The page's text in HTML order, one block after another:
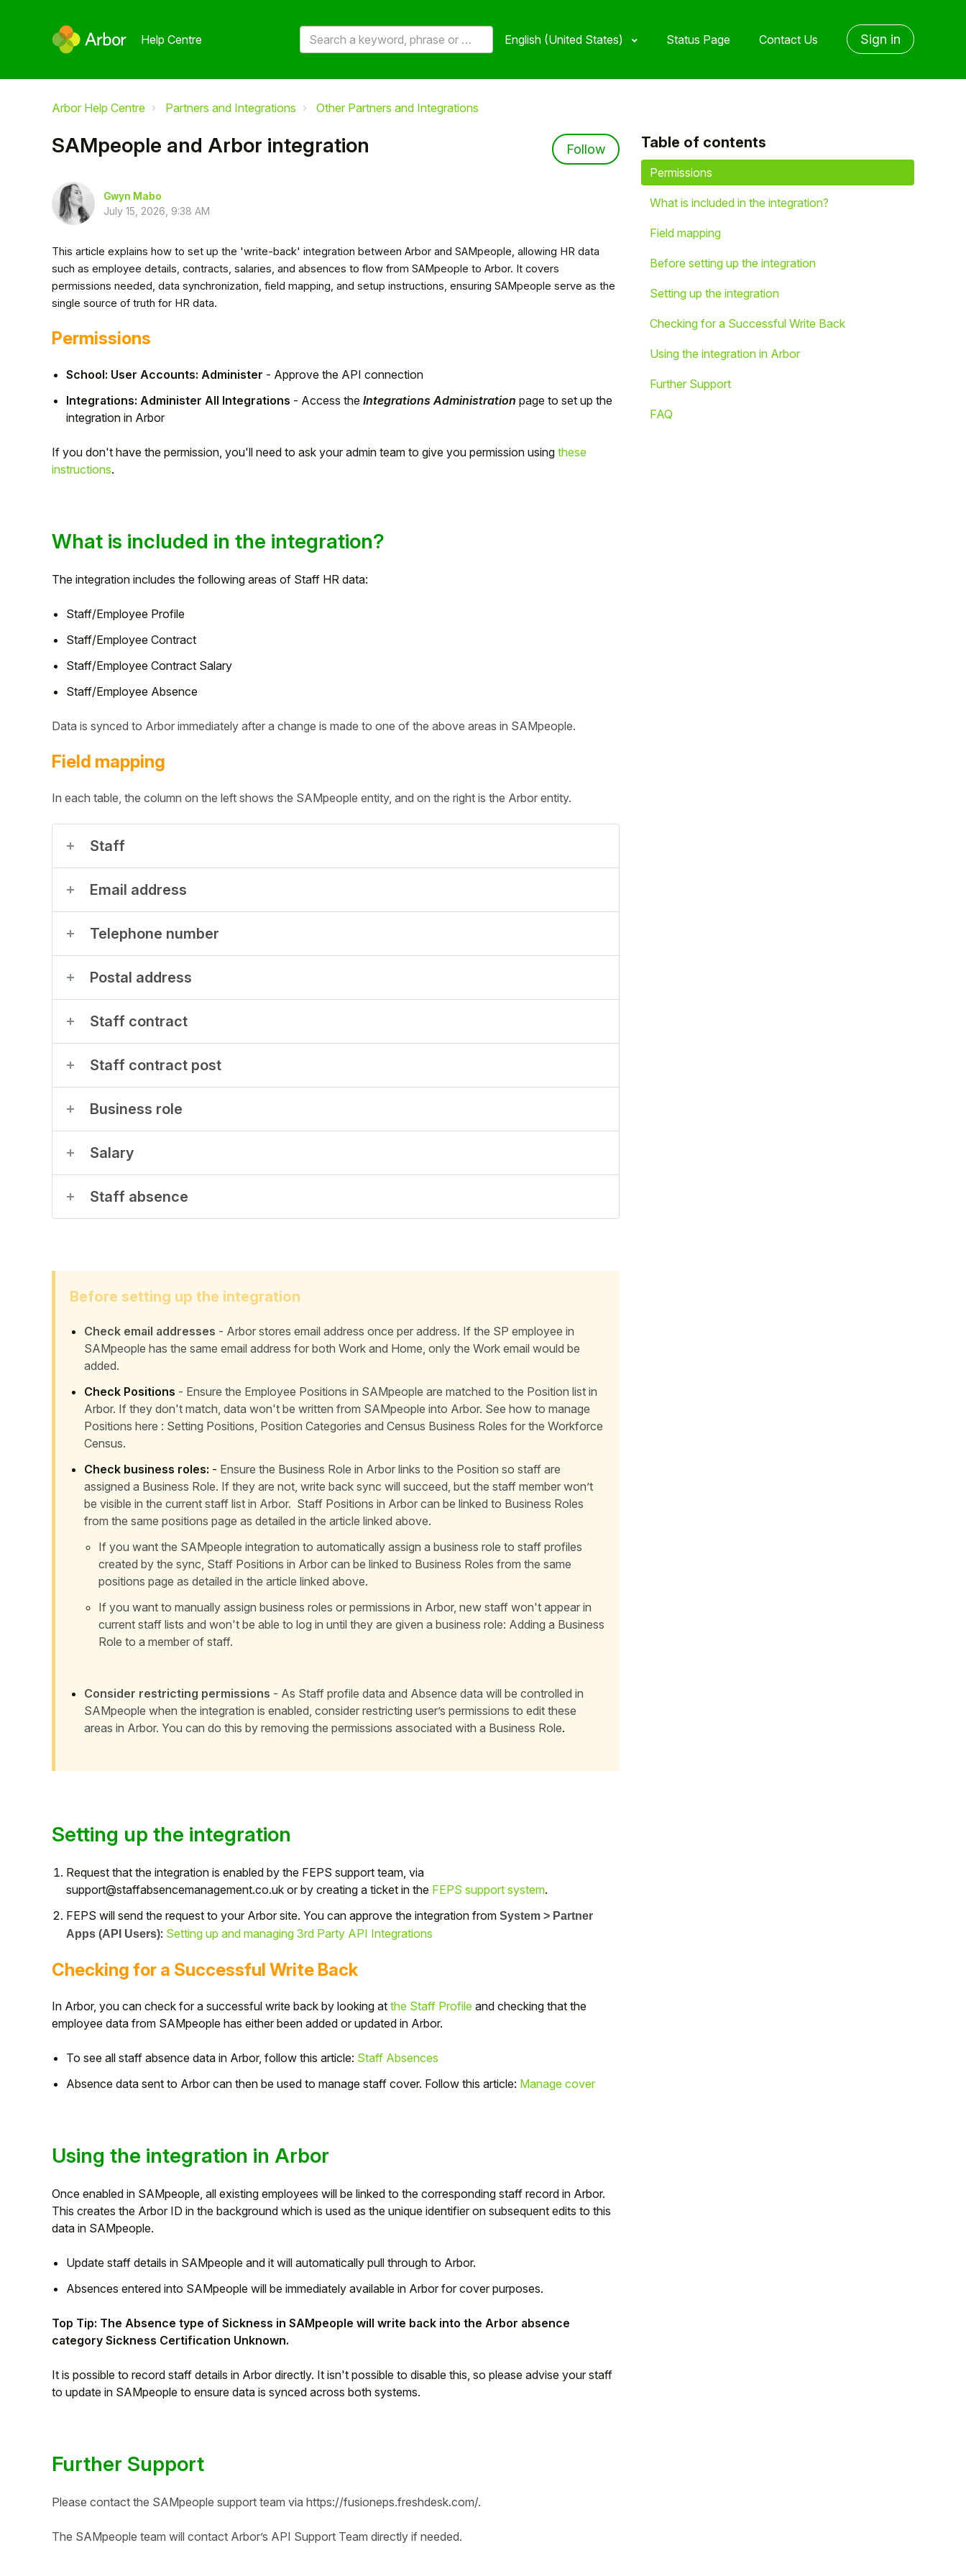
Help Centre English (United States) Status Page Contact Us Sign in
Arbor Help Centre Partners and Integrations Other Partners and Integrations
SAMpeople and Arbor integration Follow Not yet followed by anyone
Gwyn Mabo
July 15, 2026, 9:38 AM
This article explains how to set up the 'write-back' integration between Arbor and SAMpeople, allowing HR data
such as employee details, contracts, salaries, and absences to flow from SAMpeople to Arbor. It covers
permissions needed, data synchronization, field mapping, and setup instructions, ensuring SAMpeople serve as the
single source of truth for HR data.
Permissions
School: User Accounts: Administer - Approve the API connection
Integrations: Administer All Integrations - Access the Integrations Administration page to set up the
integration in Arbor
If you don't have the permission, you'll need to ask your admin team to give you permission using these
instructions.
What is included in the integration?
The integration includes the following areas of Staff HR data:
Staff/Employee Profile
Staff/Employee Contract
Staff/Employee Contract Salary
Staff/Employee Absence
Data is synced to Arbor immediately after a change is made to one of the above areas in SAMpeople.
Field mapping
In each table, the column on the left shows the SAMpeople entity, and on the right is the Arbor entity.
Staff
Email address
Telephone number
Postal address
Staff contract
Staff contract post
Business role
Salary
Staff absence
Before setting up the integration
Check email addresses - Arbor stores email address once per address. If the SP employee in
SAMpeople has the same email address for both Work and Home, only the Work email would be
added.
Check Positions - Ensure the Employee Positions in SAMpeople are matched to the Position list in
Arbor. If they don't match, data won't be written from SAMpeople into Arbor. See how to manage
Positions here : Setting Positions, Position Categories and Census Business Roles for the Workforce
Census.
Check business roles: - Ensure the Business Role in Arbor links to the Position so staff are
assigned a Business Role. If they are not, write back sync will succeed, but the staff member won’t
be visible in the current staff list in Arbor. Staff Positions in Arbor can be linked to Business Roles
from the same positions page as detailed in the article linked above.
If you want the SAMpeople integration to automatically assign a business role to staff profiles
created by the sync, Staff Positions in Arbor can be linked to Business Roles from the same
positions page as detailed in the article linked above.
If you want to manually assign business roles or permissions in Arbor, new staff won't appear in
current staff lists and won't be able to log in until they are given a business role: Adding a Business
Role to a member of staff.
Consider restricting permissions - As Staff profile data and Absence data will be controlled in
SAMpeople when the integration is enabled, consider restricting user’s permissions to edit these
areas in Arbor. You can do this by removing the permissions associated with a Business Role.
Setting up the integration
Request that the integration is enabled by the FEPS support team, via
support@staffabsencemanagement.co.uk or by creating a ticket in the FEPS support system.
FEPS will send the request to your Arbor site. You can approve the integration from System > Partner
Apps (API Users): Setting up and managing 3rd Party API Integrations
Checking for a Successful Write Back
In Arbor, you can check for a successful write back by looking at the Staff Profile and checking that the
employee data from SAMpeople has either been added or updated in Arbor.
To see all staff absence data in Arbor, follow this article: Staff Absences
Absence data sent to Arbor can then be used to manage staff cover. Follow this article: Manage cover
Using the integration in Arbor
Once enabled in SAMpeople, all existing employees will be linked to the corresponding staff record in Arbor.
This creates the Arbor ID in the background which is used as the unique identifier on subsequent edits to this
data in SAMpeople.
Update staff details in SAMpeople and it will automatically pull through to Arbor.
Absences entered into SAMpeople will be immediately available in Arbor for cover purposes.
Top Tip: The Absence type of Sickness in SAMpeople will write back into the Arbor absence
category Sickness Certification Unknown.
It is possible to record staff details in Arbor directly. It isn't possible to disable this, so please advise your staff
to update in SAMpeople to ensure data is synced across both systems.
Further Support
Please contact the SAMpeople support team via https://fusioneps.freshdesk.com/.
The SAMpeople team will contact Arbor’s API Support Team directly if needed.
Table of contents
Permissions
What is included in the integration?
Field mapping
Before setting up the integration
Setting up the integration
Checking for a Successful Write Back
Using the integration in Arbor
Further Support
FAQ
Hello!
To get you the best help, please let us know if
Student